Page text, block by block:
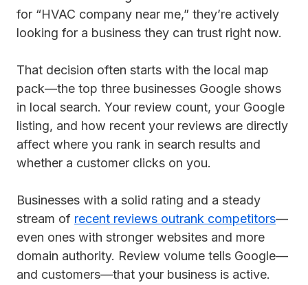
for “HVAC company near me,” they’re actively
looking for a business they can trust right now.
That decision often starts with the local map
pack—the top three businesses Google shows
in local search. Your review count, your Google
listing, and how recent your reviews are directly
affect where you rank in search results and
whether a customer clicks on you.
Businesses with a solid rating and a steady
stream of recent reviews outrank competitors—
even ones with stronger websites and more
domain authority. Review volume tells Google—
and customers—that your business is active.